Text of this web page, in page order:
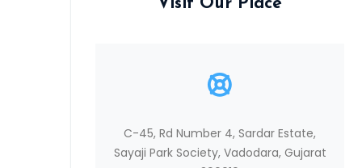
Visit Our Place
C-45, Rd Number 4, Sardar Estate,
Sayaji Park Society, Vadodara, Gujarat